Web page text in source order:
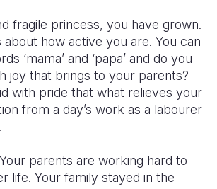
fragile princess, you have grown.
how active you are. You can
‘mama’ and ‘papa’ and do you
joy that brings to your parents?
with pride that what relieves your
from a day’s work as a labourer
parents are working hard to
life. Your family stayed in the